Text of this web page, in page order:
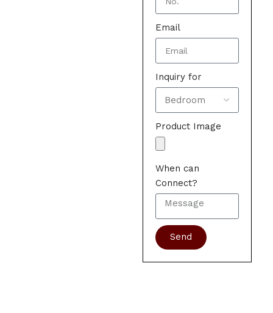
Email
Inquiry for
Product Image
When can
Connect?
Send